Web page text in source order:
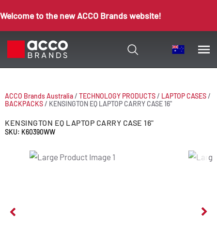
Welcome to the new ACCO Brands website!
ACCO Brands Australia/ TECHNOLOGY PRODUCTS/ LAPTOP CASES/
BACKPACKS/ KENSINGTON EQ LAPTOP CARRY CASE 16"
KENSINGTON EQ LAPTOP CARRY CASE 16"
SKU: K60390WW